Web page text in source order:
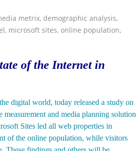
metrix, demographic analysis,
, microsoft sites, online population,
of the Internet in
digital world, today released a study on
and media planning solution
Sites led all web properties in
of the online population, while visitors